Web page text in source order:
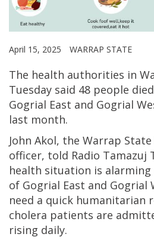
April 15, 2025 WARRAP STATE
The health authorities in
Tuesday said 48 people
Gogrial East and Gogrial
last month.
John Akol, the Warrap
officer, told Radio Tamazuj
health situation is
of Gogrial East and
need a quick humanitarian
cholera patients are
rising daily.